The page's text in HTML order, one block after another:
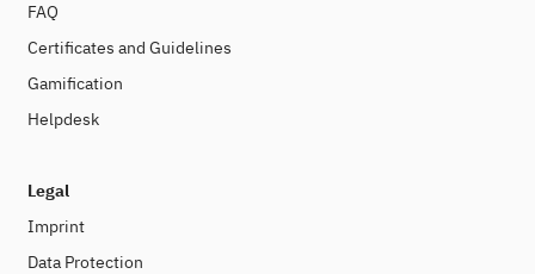
FAQ
Certificates and Guidelines
Gamification
Helpdesk
Legal
Imprint
Data Protection